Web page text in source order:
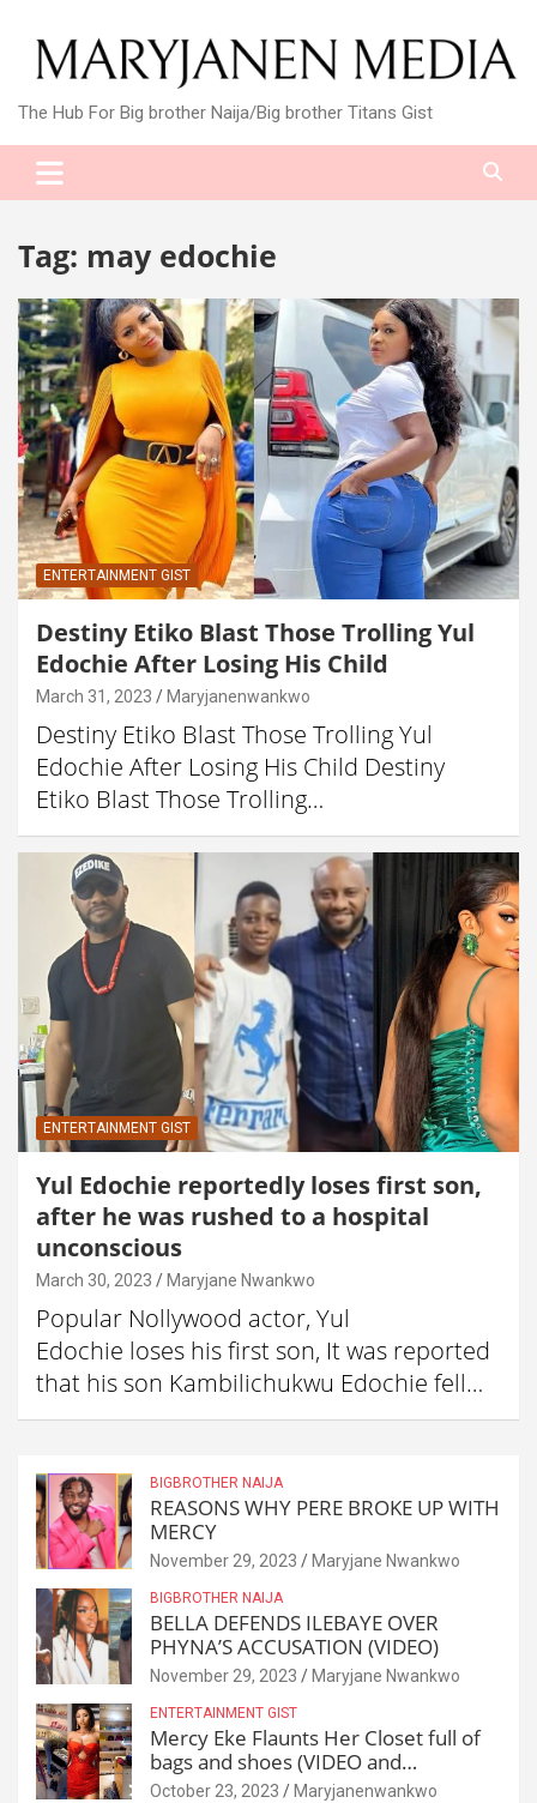
content
The Hub For Big brother Naija/Big brother Titans Gist
Tag: may edochie
ENTERTAINMENT GIST
Destiny Etiko Blast Those Trolling Yul
Edochie After Losing His Child
March 31, 2023 Maryjanenwankwo
Destiny Etiko Blast Those Trolling Yul
Edochie After Losing His Child Destiny
Etiko Blast Those Trolling…
ENTERTAINMENT GIST
Yul Edochie reportedly loses first son,
after he was rushed to a hospital
unconscious
March 30, 2023 Maryjane Nwankwo
Popular Nollywood actor, Yul
Edochie loses his first son, It was reported
that his son Kambilichukwu Edochie fell…
BIGBROTHER NAIJA
REASONS WHY PERE BROKE UP WITH
MERCY
November 29, 2023 Maryjane Nwankwo
BIGBROTHER NAIJA
BELLA DEFENDS ILEBAYE OVER
PHYNA’S ACCUSATION (VIDEO)
November 29, 2023 Maryjane Nwankwo
ENTERTAINMENT GIST
Mercy Eke Flaunts Her Closet full of
bags and shoes (VIDEO and
Reactions)
October 23, 2023 Maryjanenwankwo